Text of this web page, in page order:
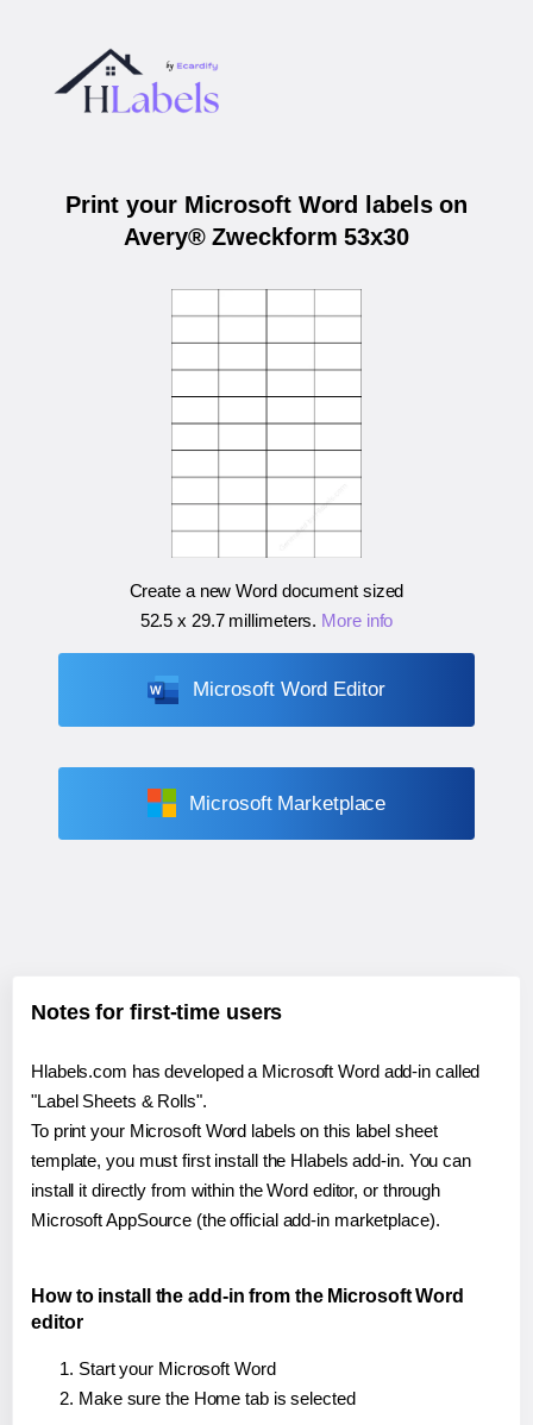
Print your Microsoft Word labels on
Avery® Zweckform 53x30
Create a new Word document sized
52.5 x 29.7 millimeters. More info
Microsoft Word Editor
Microsoft Marketplace
Notes for first-time users
Hlabels.com has developed a Microsoft Word add-in called
"Label Sheets & Rolls".
To print your Microsoft Word labels on this label sheet
template, you must first install the Hlabels add-in. You can
install it directly from within the Word editor, or through
Microsoft AppSource (the official add-in marketplace).
How to install the add-in from the Microsoft Word
editor
Start your Microsoft Word
Make sure the Home tab is selected